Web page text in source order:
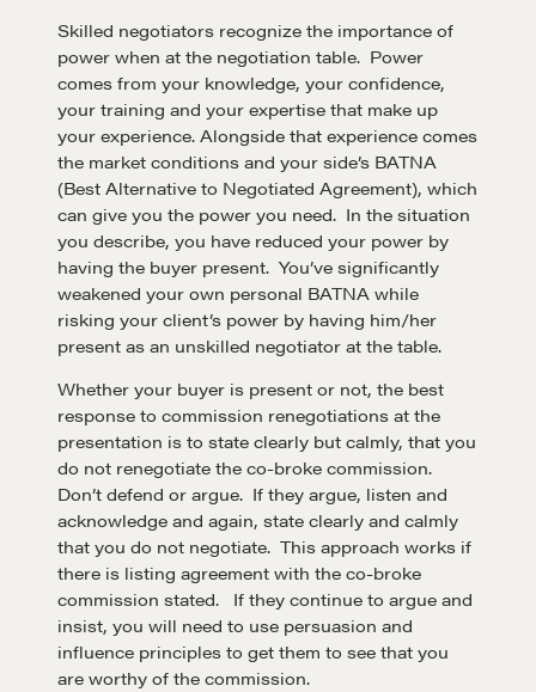
Skilled negotiators recognize the importance of
power when at the negotiation table. Power
comes from your knowledge, your confidence,
your training and your expertise that make up
your experience. Alongside that experience comes
the market conditions and your side’s BATNA
(Best Alternative to Negotiated Agreement), which
can give you the power you need. In the situation
you describe, you have reduced your power by
having the buyer present. You’ve significantly
weakened your own personal BATNA while
risking your client’s power by having him/her
present as an unskilled negotiator at the table.
Whether your buyer is present or not, the best
response to commission renegotiations at the
presentation is to state clearly but calmly, that you
do not renegotiate the co-broke commission.
Don’t defend or argue. If they argue, listen and
acknowledge and again, state clearly and calmly
that you do not negotiate. This approach works if
there is listing agreement with the co-broke
commission stated. If they continue to argue and
insist, you will need to use persuasion and
influence principles to get them to see that you
are worthy of the commission.